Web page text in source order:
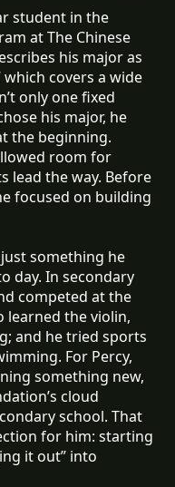
student in the
at The Chinese
his major as
covers a wide
only one fixed
his major, he
the beginning.
room for
lead the way. Before
focused on building
something he
day. In secondary
competed at the
learned the violin,
and he tried sports
For Percy,
something new,
cloud
school. That
for him: starting
it out” into